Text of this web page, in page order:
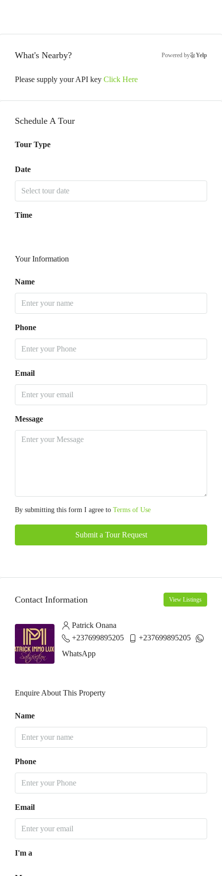
What's Nearby? Powered by Yelp
Please supply your API key Click Here
Schedule A Tour
Tour Type
Date
Time
Your Information
Name
Phone
Email
Message
By submitting this form I agree to Terms of Use
Submit a Tour Request
Contact Information View Listings
Patrick Onana
+237699895205
+237699895205
WhatsApp
Enquire About This Property
Name
Phone
Email
I'm a